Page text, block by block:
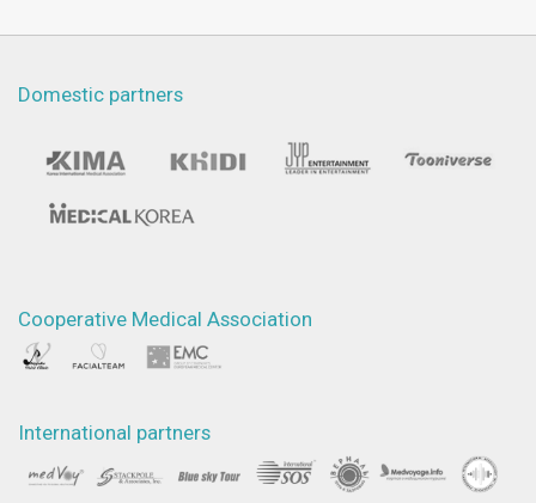
Domestic partners
Cooperative Medical Association
International partners